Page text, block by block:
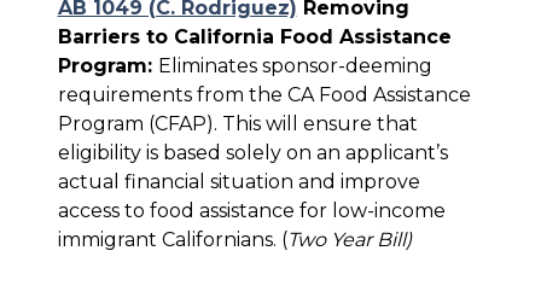
AB 1049 (C. Rodriguez) Removing
Barriers to California Food Assistance
Program: Eliminates sponsor-deeming
requirements from the CA Food Assistance
Program (CFAP). This will ensure that
eligibility is based solely on an applicant’s
actual financial situation and improve
access to food assistance for low-income
immigrant Californians. (Two Year Bill)